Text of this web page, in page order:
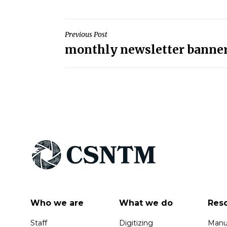
Post
navigation
Previous Post
monthly newsletter
Who we are
Staff
What we do
Digitizing